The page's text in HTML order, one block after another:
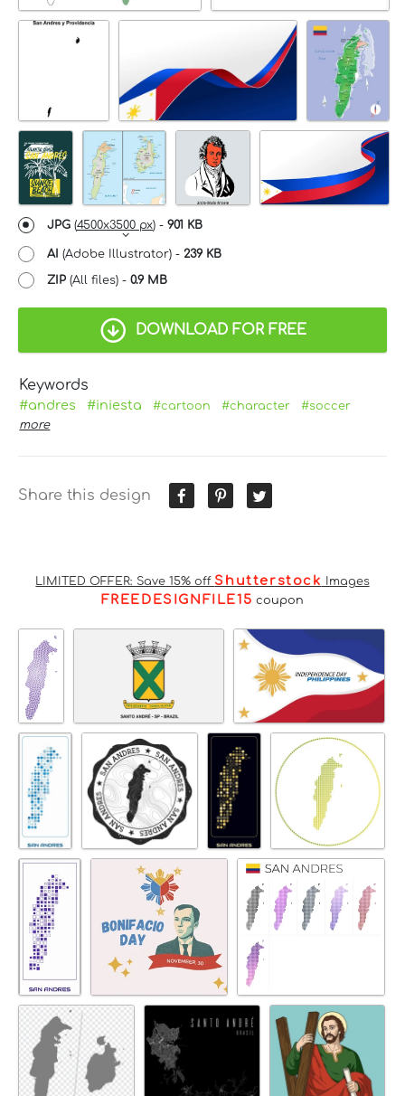
JPG (4500x3500 px) - 901 KB
AI (Adobe Illustrator) - 239 KB
ZIP (All files) - 0.9 MB
DOWNLOAD FOR FREE
Keywords
#andres #iniesta #cartoon #character
#soccer
more
Share this design
LIMITED OFFER: Save 15% off Shutterstock Images
FREEDESIGNFILE15 coupon